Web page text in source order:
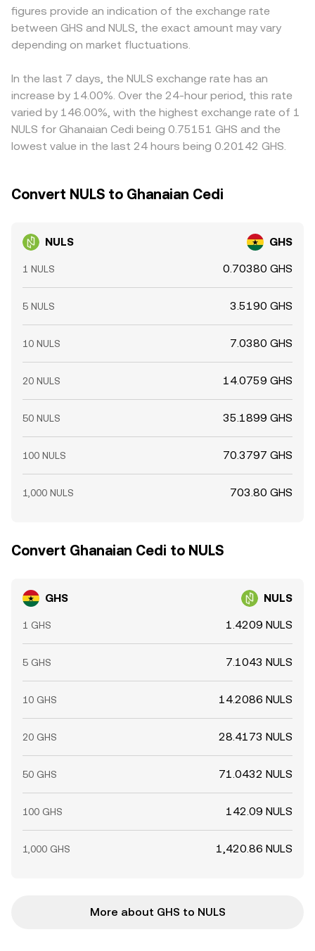
them, and large on-chain or exchange wallet transfers
from whales that change liquidity conditions. Together,
these factors create a constantly evolving backdrop for
with a USDT/GHS quote—so any premium or discount in
USDT relative to cedi will feed into the displayed
NULS/GHS level. Arbitrageurs help narrow gaps by buying
frictions like fees, withdrawal times, and fiat conversion
constraints mean disparities may persist, particularly
during volatile periods.
figures provide an indication of the exchange rate
between GHS and NULS, the exact amount may vary
depending on market fluctuations.
In the last 7 days, the NULS exchange rate has an
increase by 14.00%. Over the 24-hour period, this rate
varied by 146.00%, with the highest exchange rate of 1
NULS for Ghanaian Cedi being 0.75151 GHS and the
lowest value in the last 24 hours being 0.20142 GHS.
Convert NULS to Ghanaian Cedi
NULS GHS
1 NULS 0.70380 GHS
5 NULS 3.5190 GHS
10 NULS 7.0380 GHS
20 NULS 14.0759 GHS
50 NULS 35.1899 GHS
100 NULS 70.3797 GHS
1,000 NULS 703.80 GHS
Convert Ghanaian Cedi to NULS
GHS NULS
1 GHS 1.4209 NULS
5 GHS 7.1043 NULS
10 GHS 14.2086 NULS
20 GHS 28.4173 NULS
50 GHS 71.0432 NULS
100 GHS 142.09 NULS
1,000 GHS 1,420.86 NULS
More about GHS to NULS